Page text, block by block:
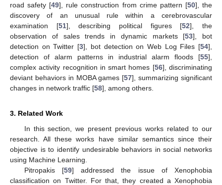
road safety [49], rule construction from crime pattern [50], the
discovery of an unusual rule within a cerebrovascular
examination [51], describing political figures [52], the
observation of sales trends in dynamic markets [53], bot
detection on Twitter [3], bot detection on Web Log Files [54],
detection of alarm patterns in industrial alarm floods [55],
complex activity recognition in smart homes [56], discriminating
deviant behaviors in MOBA games [57], summarizing significant
changes in network traffic [58], among others.
3. Related Work
In this section, we present previous works related to our
research. All these works have similar semantics since their
objective is to identify undesirable behaviors in social networks
using Machine Learning.
Pitropakis [59] addressed the issue of Xenophobia
classification on Twitter. For that, they created a Xenophobia